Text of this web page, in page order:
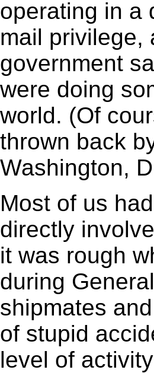
operating in a
mail privilege,
government
were doing
world. (Of
thrown back
Washington,
Most of us
directly
it was rough
during
shipmates
of stupid
level of